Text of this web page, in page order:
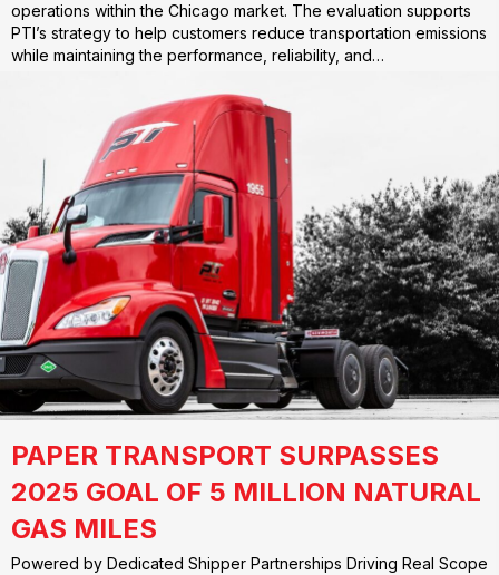
operations within the Chicago market. The evaluation supports
PTI’s strategy to help customers reduce transportation emissions
while maintaining the performance, reliability, and…
PAPER TRANSPORT SURPASSES
2025 GOAL OF 5 MILLION NATURAL
GAS MILES
Powered by Dedicated Shipper Partnerships Driving Real Scope